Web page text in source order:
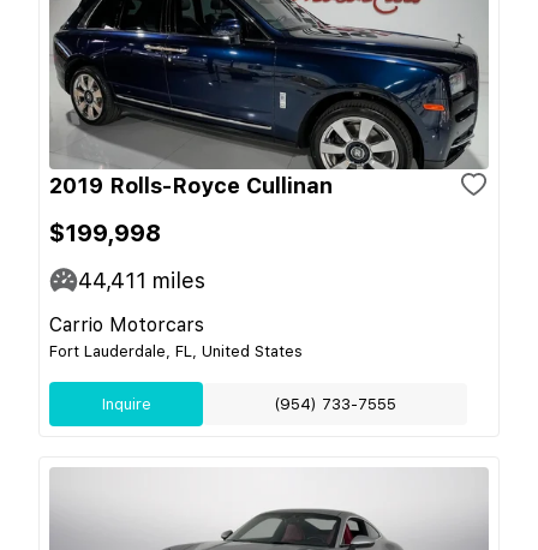
2019 Rolls-Royce Cullinan
$199,998
44,411 miles
Carrio Motorcars
Fort Lauderdale, FL, United States
Inquire (954) 733-7555